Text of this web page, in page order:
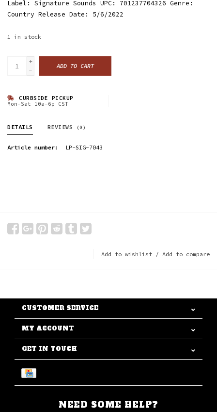
Label: Signature Sounds UPC: 701237704326 Genre:
Country Release Date: 5/6/2022
1 in stock
+
-
ADD TO CART
CURBSIDE PICKUP
Mon-Sat 10a-6p CST
DETAILS REVIEWS (0)
Article number: LP-SIG-7043
Add to wishlist / Add to compare
CUSTOMER SERVICE
MY ACCOUNT
GET IN TOUCH
NEED SOME HELP?